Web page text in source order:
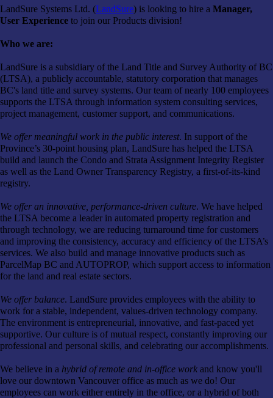
LandSure Systems Ltd. (LandSure) is looking to hire a Manager,
User Experience to join our Products division!
Who we are:
LandSure is a subsidiary of the Land Title and Survey Authority of BC
(LTSA), a publicly accountable, statutory corporation that manages
BC's land title and survey systems. Our team of nearly 100 employees
supports the LTSA through information system consulting services,
project management, customer support, and communications.
We offer meaningful work in the public interest. In support of the
Province’s 30-point housing plan, LandSure has helped the LTSA
build and launch the Condo and Strata Assignment Integrity Register
as well as the Land Owner Transparency Registry, a first-of-its-kind
registry.
We offer an innovative, performance-driven culture. We have helped
the LTSA become a leader in automated property registration and
through technology, we are reducing turnaround time for customers
and improving the consistency, accuracy and efficiency of the LTSA’s
services. We also build and manage innovative products such as
ParcelMap BC and AUTOPROP, which support access to information
for the land and real estate sectors.
We offer balance. LandSure provides employees with the ability to
work for a stable, independent, values-driven technology company.
The environment is entrepreneurial, innovative, and fast-paced yet
supportive. Our culture is of mutual respect, constantly improving our
professional and personal skills, and celebrating our accomplishments.
We believe in a hybrid of remote and in-office work and know you'll
love our downtown Vancouver office as much as we do! Our
employees can work either entirely in the office, or a hybrid of both